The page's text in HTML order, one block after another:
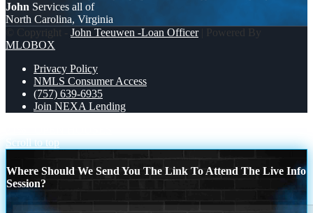
John Services all of
North Carolina, Virginia
© Copyright - John Teeuwen -Loan Officer| Powered By
MLOBOX
Privacy Policy
NMLS Consumer Access
(757) 639-6935
Join NEXA Lending
Scroll to top
Where Should We Send You The Link To Attend The Live Info
Session?